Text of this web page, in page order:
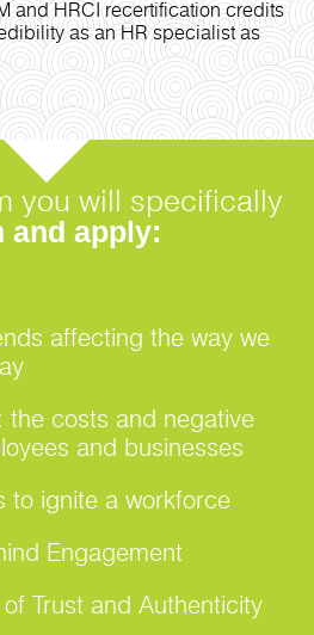
and HRCI recertification credits
as an HR specialist as
you will specifically
and apply:
affecting the way we
the costs and negative
and businesses
to ignite a workforce
Engagement
of Trust and Authenticity